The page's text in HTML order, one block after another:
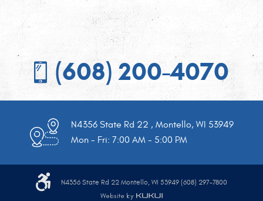
(608) 200-4070
N4356 State Rd 22 , Montello, WI 53949
Mon - Fri: 7:00 AM - 5:00 PM
N4356 State Rd 22 Montello, WI 53949 (608) 297-7800